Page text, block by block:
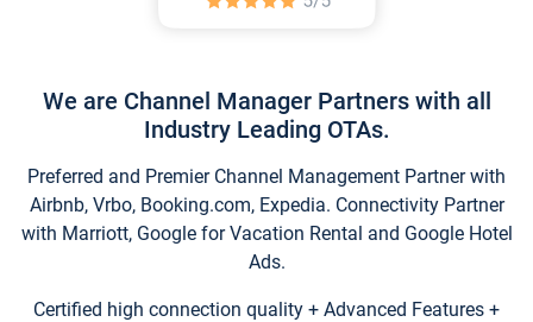
We are Channel Manager Partners with all
Industry Leading OTAs.
Preferred and Premier Channel Management Partner with
Airbnb, Vrbo, Booking.com, Expedia. Connectivity Partner
with Marriott, Google for Vacation Rental and Google Hotel
Ads.
Certified high connection quality + Advanced Features +